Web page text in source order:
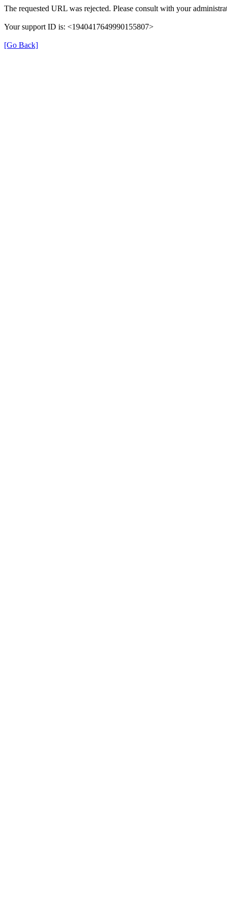
The requested URL was rejected. Please consult with your
Your support ID is: <1940417649990155807>
[Go Back]